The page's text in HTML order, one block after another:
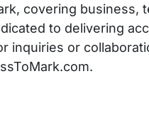
covering business,
to delivering
inquiries or